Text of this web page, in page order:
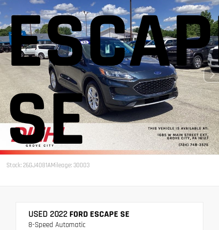
SE
Stock: 26GJ4081AMileage: 30003
USED 2022 FORD ESCAPE SE
8-Speed Automatic